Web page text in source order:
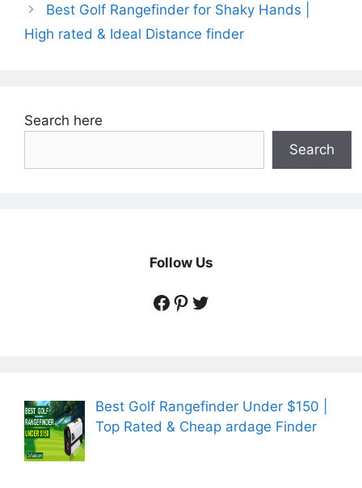
Best Golf Rangefinder for Shaky Hands |
High rated & Ideal Distance finder
Search here
Search
Follow Us
https://
https://
https://
Best Golf Rangefinder Under $150 |
Top Rated & Cheap ardage Finder